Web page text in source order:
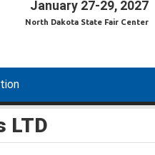
January 27-29, 2027
North Dakota State Fair Center
LTD